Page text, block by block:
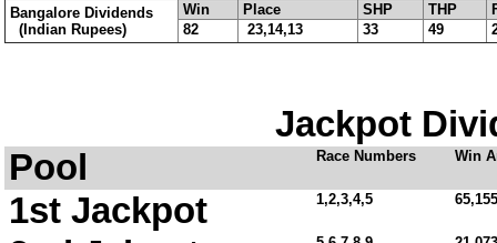
Bangalore Dividends
(Indian Rupees)
Win Place SHP THP
82
23,14,13 33 49
Jackpot
Pool
Race Numbers Win
1st Jackpot 1,2,3,4,5